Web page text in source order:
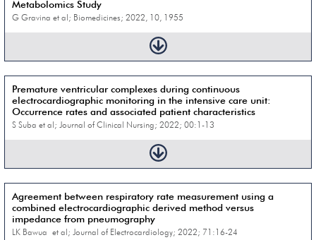
Metabolomics Study
G Gravina et al; Biomedicines; 2022, 10, 1955
Premature ventricular complexes during continuous
electrocardiographic monitoring in the intensive care unit:
Occurrence rates and associated patient characteristics
S Suba et al; Journal of Clinical Nursing; 2022; 00:1-13
Agreement between respiratory rate measurement using a
combined electrocardiographic derived method versus
impedance from pneumography
LK Bawua et al; Journal of Electrocardiology; 2022; 71:16-24